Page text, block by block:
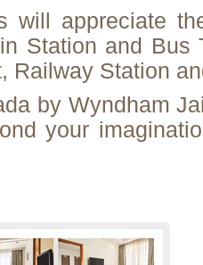
will appreciate
Station and
Railway Station
by Wyndham
your